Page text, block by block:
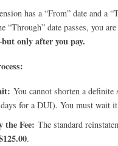
has a “From” date and a
“Through” date passes, you
but only after you pay.
You cannot shorten a definite
for a DUI). You must wait
the Fee: The standard
.